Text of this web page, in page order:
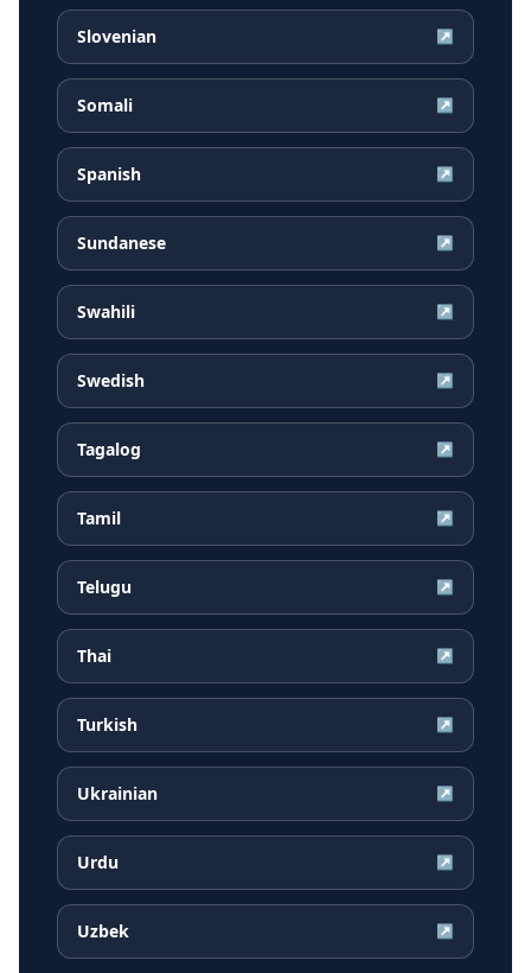
Slovenian ↗
Somali ↗
Spanish ↗
Sundanese ↗
Swahili ↗
Swedish ↗
Tagalog ↗
Tamil ↗
Telugu ↗
Thai ↗
Turkish ↗
Ukrainian ↗
Urdu ↗
Uzbek ↗